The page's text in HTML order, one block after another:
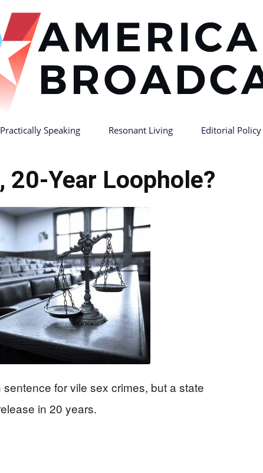
Broadcast
Practically Speaking Resonant Living Editorial Policy
20-Year Loophole?
for vile sex crimes, but a state
in 20 years.